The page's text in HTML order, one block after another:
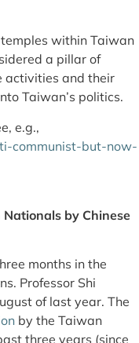
within Taiwan
a pillar of
activities and their
Taiwan’s politics.
e.g.,
communist-but-now-
by Chinese
months in the
Professor Shi
of last year. The
by the Taiwan
three years (since